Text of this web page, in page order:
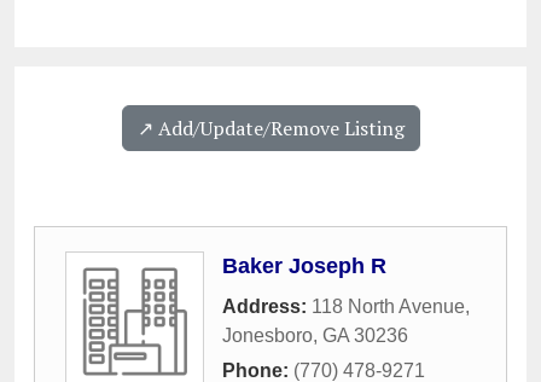
↗️ Add/Update/Remove Listing
Baker Joseph R
Address: 118 North Avenue,
Jonesboro, GA 30236
Phone: (770) 478-9271